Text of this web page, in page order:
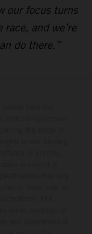
our focus turns
and we’re
do there.”